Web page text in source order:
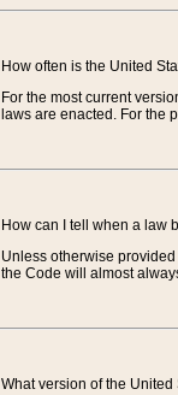
How often is the United
For the most current
laws are enacted. For the
How can I tell when a law
Unless otherwise
the Code will almost
What version of the